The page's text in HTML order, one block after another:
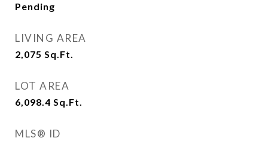
Pending
LIVING AREA
2,075 Sq.Ft.
LOT AREA
6,098.4 Sq.Ft.
MLS® ID